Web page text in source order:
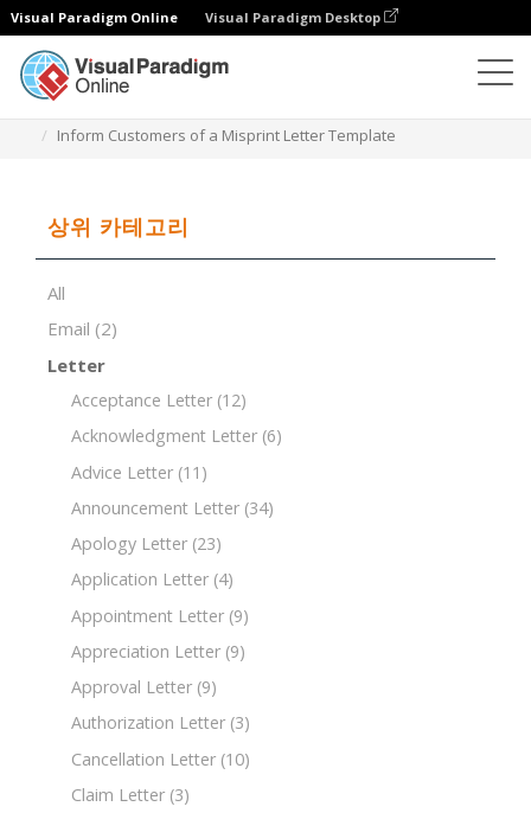
Visual Paradigm Online Visual Paradigm Desktop
Inform Customers of a Misprint Letter Template
상위 카테고리
All
Email (2)
Letter
Acceptance Letter (12)
Acknowledgment Letter (6)
Advice Letter (11)
Announcement Letter (34)
Apology Letter (23)
Application Letter (4)
Appointment Letter (9)
Appreciation Letter (9)
Approval Letter (9)
Authorization Letter (3)
Cancellation Letter (10)
Claim Letter (3)